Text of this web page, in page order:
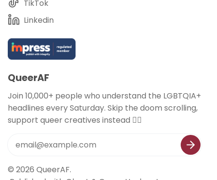
TikTok
Linkedin
QueerAF
Join 10,000+ people who understand the LGBTQIA+
headlines every Saturday. Skip the doom scrolling,
support queer creatives instead 🏳️‍🌈
© 2026 QueerAF.